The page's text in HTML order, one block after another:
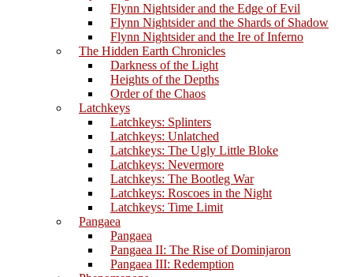
Flynn Nightsider and the Edge of Evil
Flynn Nightsider and the Shards of Shadow
Flynn Nightsider and the Ire of Inferno
The Hidden Earth Chronicles
Darkness of the Light
Heights of the Depths
Order of the Chaos
Latchkeys
Latchkeys: Splinters
Latchkeys: Unlatched
Latchkeys: The Ugly Little Bloke
Latchkeys: Nevermore
Latchkeys: The Bootleg War
Latchkeys: Roscoes in the Night
Latchkeys: Time Limit
Pangaea
Pangaea
Pangaea II: The Rise of Dominjaron
Pangaea III: Redemption